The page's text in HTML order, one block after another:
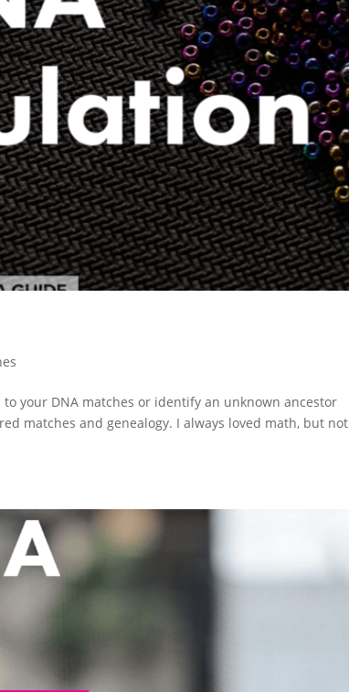
your DNA matches or identify an unknown ancestor
matches and genealogy. I always loved math, but not